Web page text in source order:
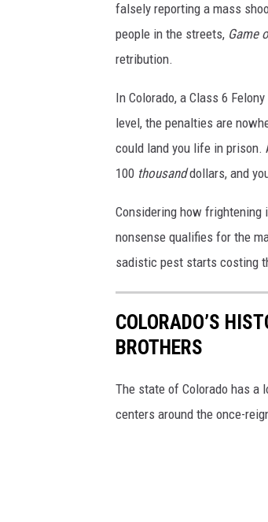
falsely reporting a mass
people in the streets, Game
retribution.
In Colorado, a Class 6
level, the penalties are
could land you life in prison.
100 thousanddollars, and
Considering how frightening
nonsense qualifies for the
sadistic pest starts costing
COLORADO’S
BROTHERS
The state of Colorado has a
centers around the once-